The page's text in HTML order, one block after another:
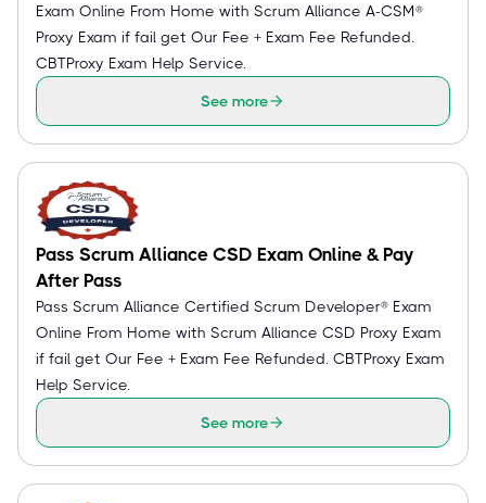
Exam Online From Home with Scrum Alliance A-CSM®
Proxy Exam if fail get Our Fee + Exam Fee Refunded.
CBTProxy Exam Help Service.
See more
Pass Scrum Alliance CSD Exam Online & Pay
After Pass
Pass Scrum Alliance Certified Scrum Developer® Exam
Online From Home with Scrum Alliance CSD Proxy Exam
if fail get Our Fee + Exam Fee Refunded. CBTProxy Exam
Help Service.
See more